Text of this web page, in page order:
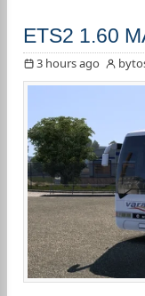
ETS2 1.60
3 hours ago